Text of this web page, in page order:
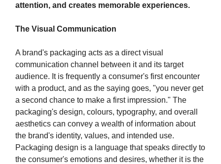
attention, and creates memorable experiences.
The Visual Communication
A brand's packaging acts as a direct visual
communication channel between it and its target
audience. It is frequently a consumer's first encounter
with a product, and as the saying goes, "you never get
a second chance to make a first impression." The
packaging's design, colours, typography, and overall
aesthetics can convey a wealth of information about
the brand's identity, values, and intended use.
Packaging design is a language that speaks directly to
the consumer's emotions and desires, whether it is the